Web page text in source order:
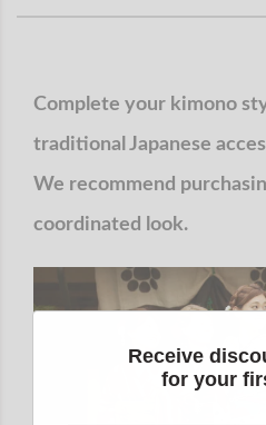
Complete your kimono
traditional Japanese
We recommend
coordinated look.
Receive
for your